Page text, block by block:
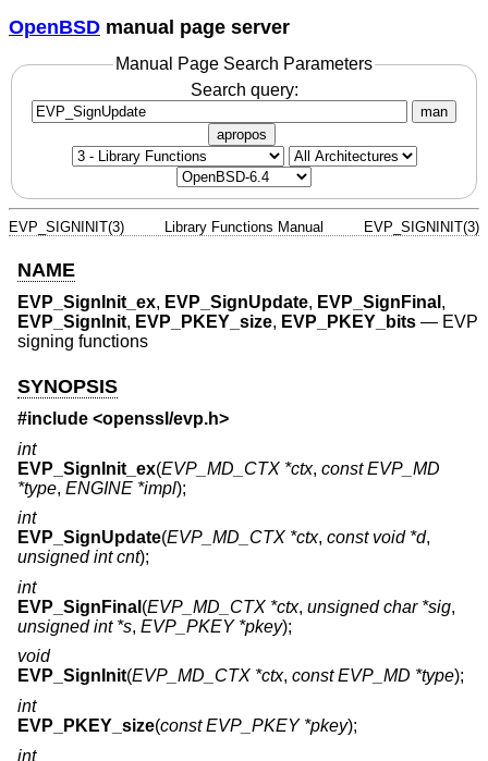
OpenBSD manual page server
Manual Page Search Parameters
Search query:
man
apropos
EVP_SIGNINIT(3) Library Functions Manual EVP_SIGNINIT(3)
NAME
EVP_SignInit_ex, EVP_SignUpdate, EVP_SignFinal ,
EVP_SignInit, EVP_PKEY_size, EVP_PKEY_bits — EVP
signing functions
SYNOPSIS
#include <openssl/evp.h>
int
EVP_SignInit_ex(EVP_MD_CTX *ctx, const EVP_MD
*type, ENGINE *impl);
int
EVP_SignUpdate(EVP_MD_CTX *ctx, const void *d,
unsigned int cnt);
int
EVP_SignFinal (EVP_MD_CTX *ctx, unsigned char *sig,
unsigned int *s, EVP_PKEY *pkey);
void
EVP_SignInit(EVP_MD_CTX *ctx, const EVP_MD *type);
int
EVP_PKEY_size(const EVP_PKEY *pkey);
int